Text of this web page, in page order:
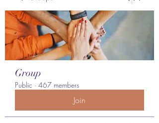
Group
Public · 467 members
Join